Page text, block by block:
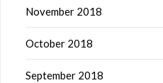
November 2018
October 2018
September 2018